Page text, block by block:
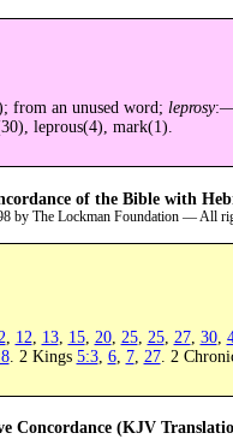
from an unused word; leprosy
leprous(4), mark(1).
of the Bible with
by The Lockman Foundation — All
12 13, 15, 20, 25, 25, 27, 30,
. 2 Kings 5:3, 6, 7, 27. 2
Concordance (KJV